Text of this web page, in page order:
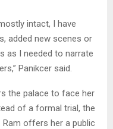
intact, I have
added new scenes or
as I needed to narrate
Panikcer said.
the palace to face her
of a formal trial, the
offers her a public